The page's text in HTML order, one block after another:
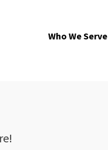
Who We Serve